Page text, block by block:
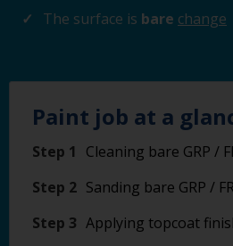
The surface is bare change
Paint job at a
Step 1
Cleaning bare GRP /
Step 2 Sanding bare GRP /
Step 3 Applying topcoat